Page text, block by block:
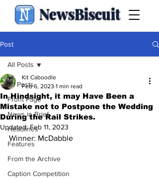
NewsBiscuit
Post
All Posts
Front Page
News in Brief
Headlines
Features
From the Archive
Caption Competition
All Posts
In Hindsight, it may Have Been a
Mistake not to Postpone the Wedding
During the Rail Strikes.
Kit Caboodle
Feb 6, 2023 1 min read
Updated:Feb 11, 2023
Winner: McDabble